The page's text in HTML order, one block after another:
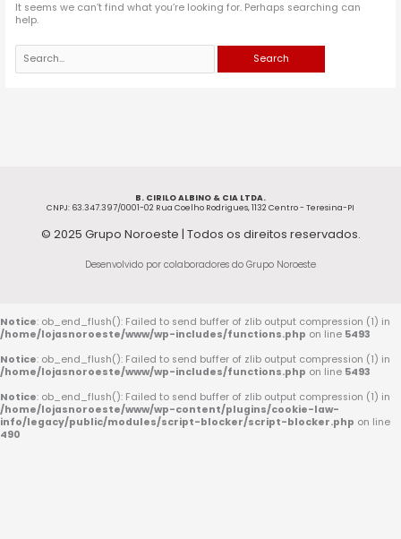
It seems we can’t find what you’re looking for. Perhaps searching can
help.
B. CIRILO ALBINO & CIA LTDA.
CNPJ: 63.347.397/0001-02 Rua Coelho Rodrigues, 1132 Centro - Teresina-PI
© 2025 Grupo Noroeste | Todos os direitos reservados.
Desenvolvido por colaboradores do Grupo Noroeste
Notice: ob_end_flush(): Failed to send buffer of zlib output compression (1) in
/home/lojasnoroeste/www/wp-includes/functions.php on line 5493
Notice: ob_end_flush(): Failed to send buffer of zlib output compression (1) in
/home/lojasnoroeste/www/wp-includes/functions.php on line 5493
Notice: ob_end_flush(): Failed to send buffer of zlib output compression (1) in
/home/lojasnoroeste/www/wp-content/plugins/cookie-law-
info/legacy/public/modules/script-blocker/script-blocker.php on line
490